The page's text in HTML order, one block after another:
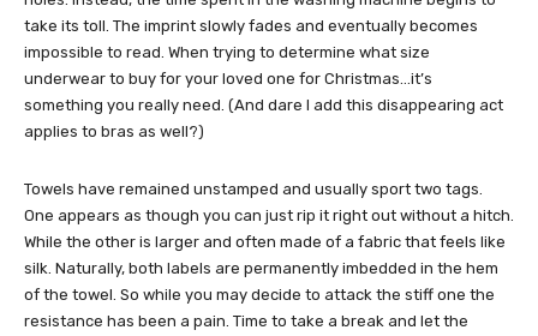
take its toll. The imprint slowly fades and eventually becomes
impossible to read. When trying to determine what size
underwear to buy for your loved one for Christmas…it’s
something you really need. (And dare I add this disappearing act
applies to bras as well?)
Towels have remained unstamped and usually sport two tags.
One appears as though you can just rip it right out without a hitch.
While the other is larger and often made of a fabric that feels like
silk. Naturally, both labels are permanently imbedded in the hem
of the towel. So while you may decide to attack the stiff one the
resistance has been a pain. Time to take a break and let the